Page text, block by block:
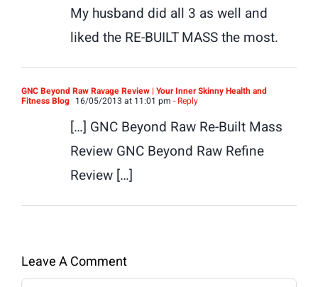
My husband did all 3 as well and
liked the RE-BUILT MASS the most.
GNC Beyond Raw Ravage Review | Your Inner Skinny Health and
Fitness Blog 16/05/2013 at 11:01 pm - Reply
[…] GNC Beyond Raw Re-Built Mass
Review GNC Beyond Raw Refine
Review […]
Leave A Comment